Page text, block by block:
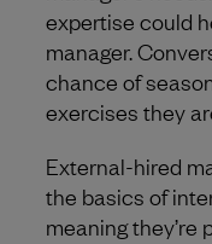
expertise could
manager.
chance of
exercises they
External-hired
the basics of
meaning they’re